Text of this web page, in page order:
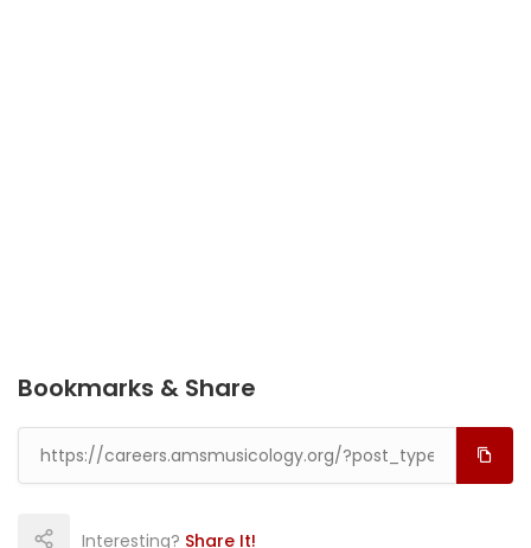
Bookmarks & Share
Interesting? Share It!